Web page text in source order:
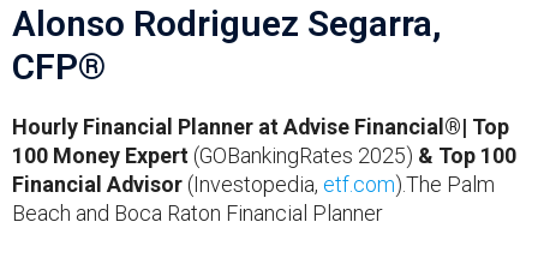
Alonso Rodriguez Segarra,
CFP®
Hourly Financial Planner at Advise Financial®| Top
100 Money Expert (GOBankingRates 2025) & Top 100
Financial Advisor (Investopedia, etf.com).The Palm
Beach and Boca Raton Financial Planner